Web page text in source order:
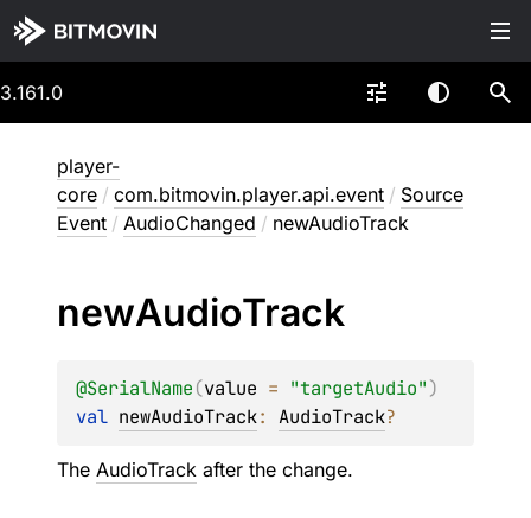
3.161.0
player-
core / com.bitmovin.player.api.event / Source
Event / AudioChanged / newAudioTrack
newAudioTrack
@SerialName(value = "targetAudio")
val newAudioTrack: AudioTrack?
The AudioTrack after the change.